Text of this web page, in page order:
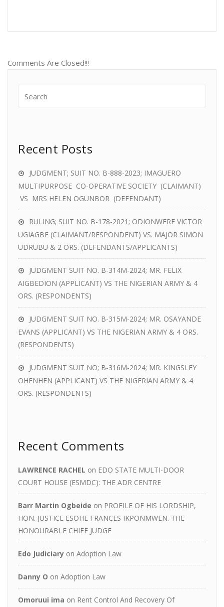
Comments Are Closed!!!
Recent Posts
JUDGMENT; SUIT NO. B-888-2023; IMAGUERO
MULTIPURPOSE CO-OPERATIVE SOCIETY (CLAIMANT)
VS MRS HELEN OGUNBOR (DEFENDANT)
RULING; SUIT NO. B-178-2021; ODIONWERE VICTOR
UGIAGBE (CLAIMANT/RESPONDENT) VS. MAJOR SIMON
UDRUBU & 2 ORS. (DEFENDANTS/APPLICANTS)
JUDGMENT SUIT NO. B-314M-2024; MR. FELIX
AIGBEDION (APPLICANT) VS THE NIGERIAN ARMY & 4
ORS. (RESPONDENTS)
JUDGMENT SUIT NO. B-315M-2024; MR. OSAYANDE
EVANS (APPLICANT) VS THE NIGERIAN ARMY & 4 ORS.
(RESPONDENTS)
JUDGMENT SUIT NO; B-316M-2024; MR. KINGSLEY
OHENHEN (APPLICANT) VS THE NIGERIAN ARMY & 4
ORS. (RESPONDENTS)
Recent Comments
LAWRENCE RACHEL on EDO STATE MULTI-DOOR
COURT HOUSE (ESMDC): THE ADR CENTRE
Barr Martin Ogbeide on PROFILE OF HIS LORDSHIP,
HON. JUSTICE ESOHE FRANCES IKPONMWEN. THE
HONOURABLE CHIEF JUDGE
Edo Judiciary on Adoption Law
Danny O on Adoption Law
Omoruui ima on Rent Control And Recovery Of